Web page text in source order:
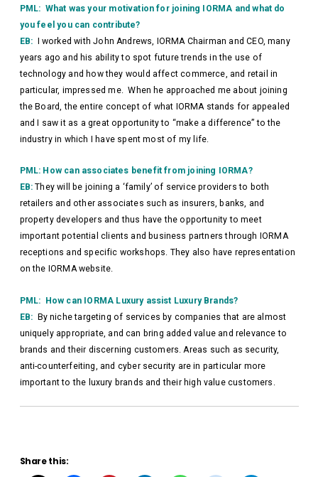
PML: What was your motivation for joining IORMA and what do
you feel you can contribute?
EB: I worked with John Andrews, IORMA Chairman and CEO, many
years ago and his ability to spot future trends in the use of
technology and how they would affect commerce, and retail in
particular, impressed me. When he approached me about joining
the Board, the entire concept of what IORMA stands for appealed
and I saw it as a great opportunity to “make a difference” to the
industry in which I have spent most of my life.
PML: How can associates benefit from joining IORMA?
EB:They will be joining a ‘family’ of service providers to both
retailers and other associates such as insurers, banks, and
property developers and thus have the opportunity to meet
important potential clients and business partners through IORMA
receptions and specific workshops. They also have representation
on the IORMA website.
PML: How can IORMA Luxury assist Luxury Brands?
EB: By niche targeting of services by companies that are almost
uniquely appropriate, and can bring added value and relevance to
brands and their discerning customers. Areas such as security,
anti-counterfeiting, and cyber security are in particular more
important to the luxury brands and their high value customers.
Share this: